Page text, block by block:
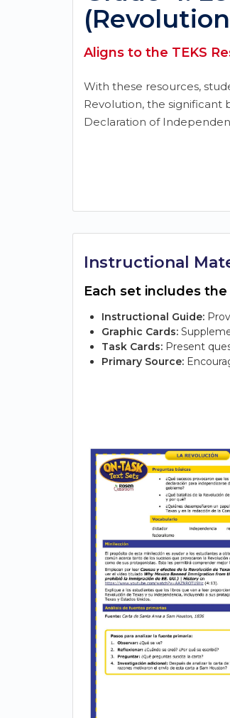
Aligns to the TEKS
With these resources,
Revolution, the significant
Declaration of
Instructional
Each set includes
Instructional Guide:
Graphic Cards:
Task Cards: Present
Primary Source: